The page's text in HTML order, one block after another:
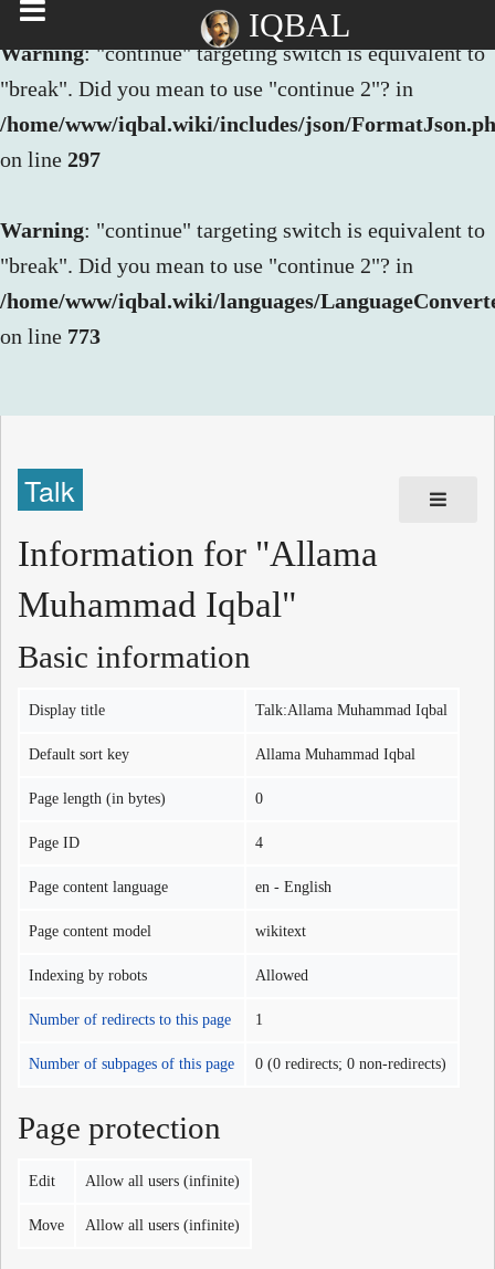
Warning: "continue" targeting switch is equivalent to
"break". Did you mean to use "continue 2"? in
/home/www/iqbal.wiki/includes/json/
on line 297
Warning: "continue" targeting switch is equivalent to
"break". Did you mean to use "continue 2"? in
/home/www/iqbal.wiki/languages/
on line 773
IQBAL
Talk
Information for "Allama
Muhammad Iqbal"
Basic information
Display title Talk:Allama Muhammad Iqbal
Default sort key Allama Muhammad Iqbal
Page length (in bytes) 0
Page ID 4
Page content language en - English
Page content model wikitext
Indexing by robots Allowed
Number of redirects to this page 1
Number of subpages of this page 0 (0 redirects; 0 non-redirects)
Page protection
Edit Allow all users (infinite)
Move Allow all users (infinite)